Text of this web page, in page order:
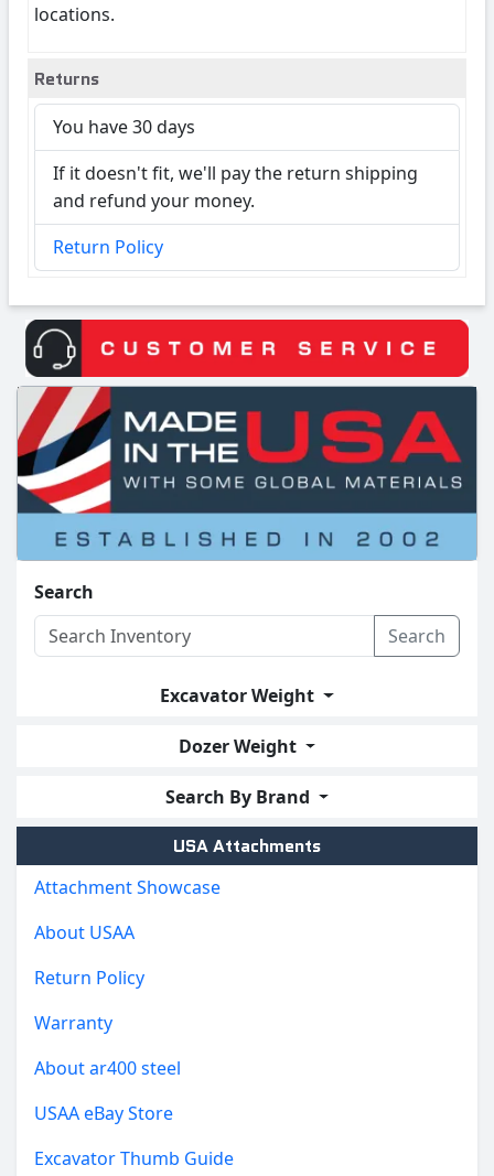
locations.
Returns
You have 30 days
If it doesn't fit, we'll pay the return shipping
and refund your money.
Return Policy
Search
Search
Excavator Weight
Dozer Weight
Search By Brand
USA Attachments
Attachment Showcase
About USAA
Return Policy
Warranty
About ar400 steel
USAA eBay Store
Excavator Thumb Guide